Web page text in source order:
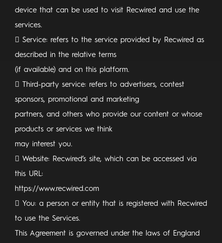
device that can be used to visit Recwired and use the
services.
 Service: refers to the service provided by Recwired as
described in the relative terms
(if available) and on this platform.
 Third-party service: refers to advertisers, contest
sponsors, promotional and marketing
partners, and others who provide our content or whose
products or services we think
may interest you.
 Website: Recwired’s site, which can be accessed via
this URL:
https://www.recwired.com
 You: a person or entity that is registered with Recwired
to use the Services.
This Agreement is governed under the laws of England